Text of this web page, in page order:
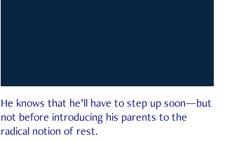
He knows that he’ll have to step up soon—but
not before introducing his parents to the
radical notion of rest.